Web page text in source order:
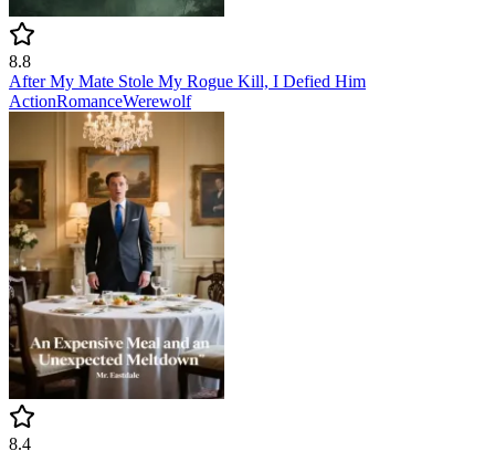
8.8
After My Mate Stole My Rogue Kill, I Defied Him
ActionRomanceWerewolf
8.4